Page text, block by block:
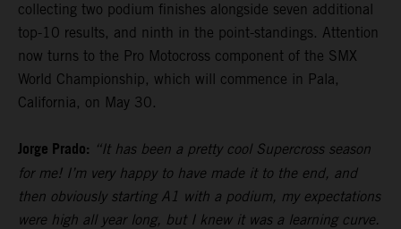
collecting two podium finishes alongside seven additional
top-10 results, and ninth in the point-standings. Attention
now turns to the Pro Motocross component of the SMX
World Championship, which will commence in Pala,
California, on May 30.
Jorge Prado: “It has been a pretty cool Supercross season
for me! I’m very happy to have made it to the end, and
then obviously starting A1 with a podium, my expectations
were high all year long, but I knew it was a learning curve.